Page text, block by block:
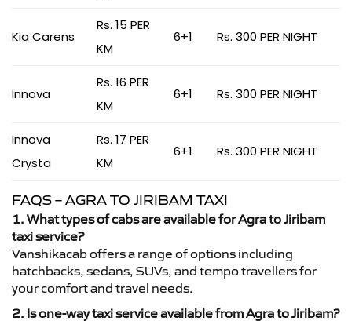
Kia Carens
Rs. 15 PER
KM
6+1 Rs. 300 PER NIGHT
Innova
Rs. 16 PER
KM
6+1 Rs. 300 PER NIGHT
Innova
Crysta
Rs. 17 PER
KM
6+1 Rs. 300 PER NIGHT
FAQS – AGRA TO JIRIBAM TAXI
1. What types of cabs are available for Agra to Jiribam
taxi service?
Vanshikacab offers a range of options including
hatchbacks, sedans, SUVs, and tempo travellers for
your comfort and travel needs.
2. Is one-way taxi service available from Agra to Jiribam?